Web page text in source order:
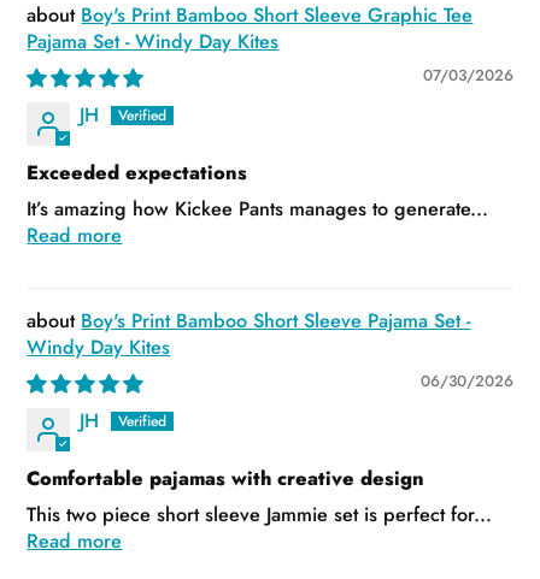
Boy's Print Bamboo Short Sleeve Graphic Tee
Pajama Set - Windy Day Kites
07/03/2026
JH
Exceeded expectations
It’s amazing how Kickee Pants manages to generate...
Read more
Boy's Print Bamboo Short Sleeve Pajama Set -
Windy Day Kites
06/30/2026
JH
Comfortable pajamas with creative design
This two piece short sleeve Jammie set is perfect for...
Read more